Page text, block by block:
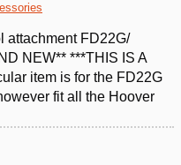
attachment FD22G/
NEW** ***THIS IS A
item is for the FD22G
fit all the Hoover